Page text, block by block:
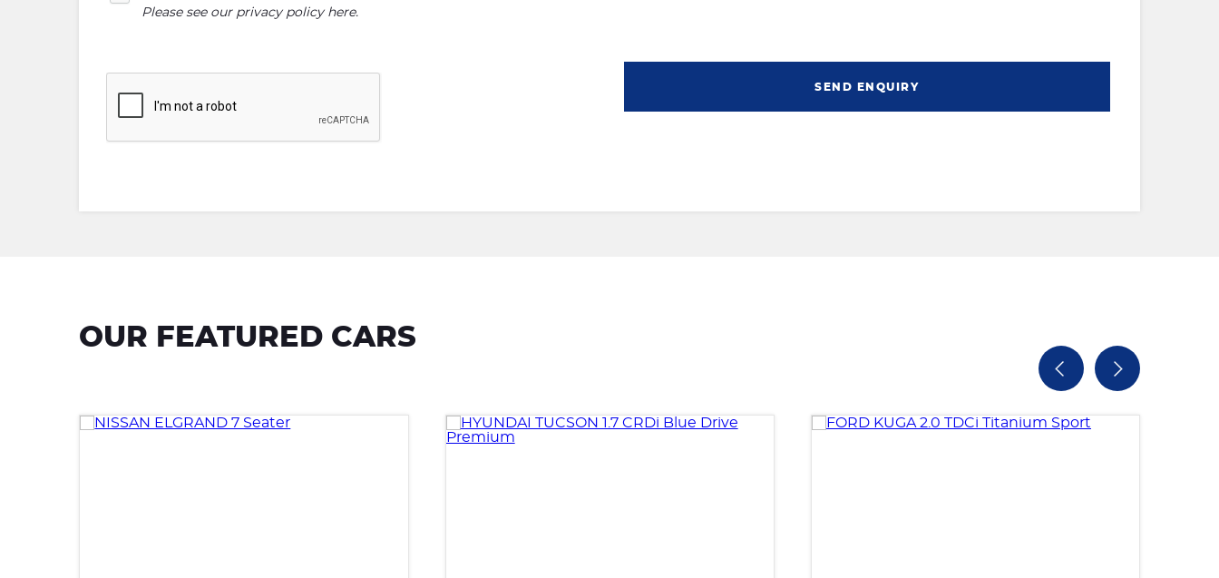
Please see our privacy policy here.
SEND ENQUIRY
OUR FEATURED CARS